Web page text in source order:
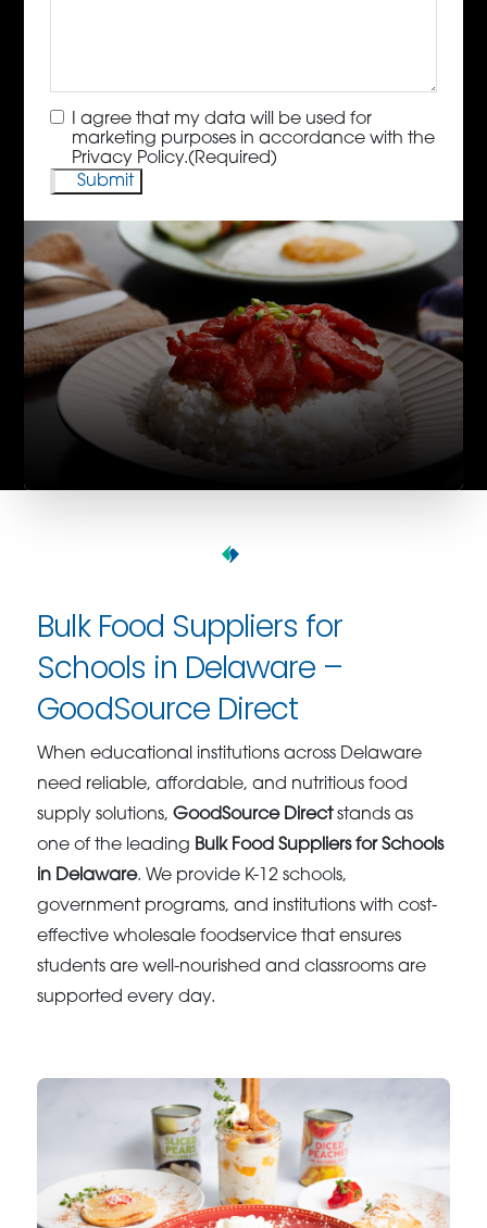
Consent(Required)
I agree that my data will be used for
marketing purposes in accordance with the
Privacy Policy.(Required)
Bulk Food Suppliers for
Schools in Delaware –
GoodSource Direct
When educational institutions across Delaware
need reliable, affordable, and nutritious food
supply solutions,GoodSource Directstands as
one of the leading Bulk Food Suppliers for Schools
in Delaware. We provide K-12 schools,
government programs, and institutions with cost-
effective wholesale foodservice that ensures
students are well-nourished and classrooms are
supported every day.